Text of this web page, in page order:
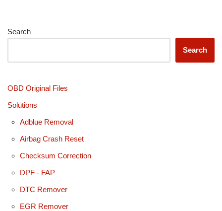
Search
Search
OBD Original Files
Solutions
Adblue Removal
Airbag Crash Reset
Checksum Correction
DPF - FAP
DTC Remover
EGR Remover